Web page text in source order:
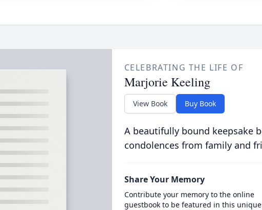
CELEBRATING THE LIFE OF
Marjorie Keeling
View Book Buy Book
A beautifully bound keepsake
condolences from family and
Share Your Memory
Contribute your memory to the online
guestbook to be featured in this unique